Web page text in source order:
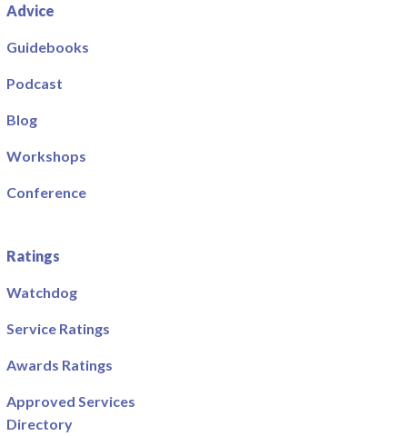
Advice
Guidebooks
Podcast
Blog
Workshops
Conference
Ratings
Watchdog
Service Ratings
Awards Ratings
Approved Services
Directory